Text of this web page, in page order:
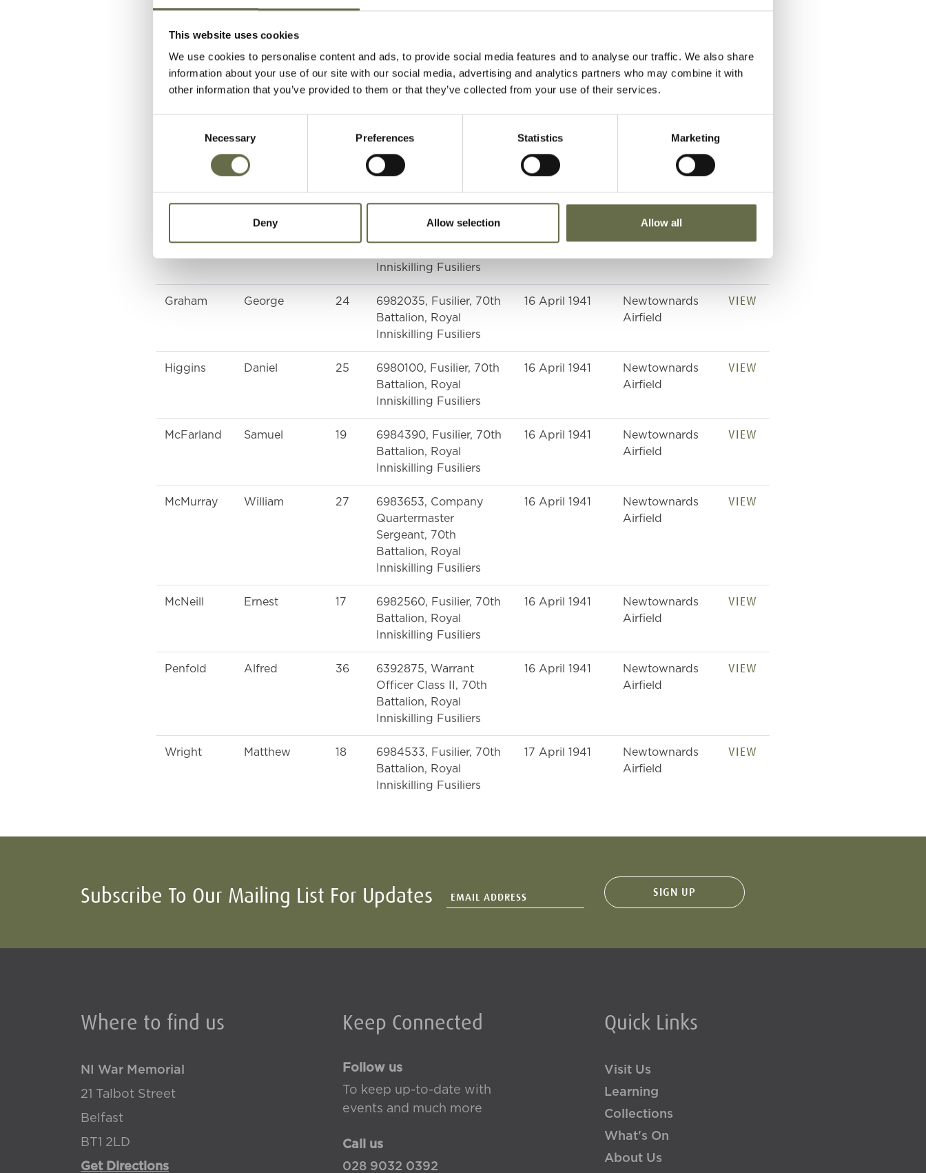
This website uses cookies
We use cookies to personalise content and ads, to provide social media features and to analyse our traffic. We also share
information about your use of our site with our social media, advertising and analytics partners who may combine it with
other information that you’ve provided to them or that they’ve collected from your use of their services.
Necessary Preferences Statistics Marketing
Deny Allow selection Allow all
Inniskilling Fusiliers
Carlisle Alexander 19
6984668, Lance
Battalion, Royal
Inniskilling Fusiliers
16 April 1941
Newtownards
Andrew
6984669, Fusilier, 70th
Inniskilling Fusiliers
16 April 1941
Newtownards
Inniskilling Fusiliers
Graham George 24
6982035, Fusilier, 70th
Battalion, Royal
Inniskilling Fusiliers
16 April 1941
Newtownards
Airfield
VIEW
Higgins Daniel 25
6980100, Fusilier, 70th
Battalion, Royal
Inniskilling Fusiliers
16 April 1941
Newtownards
Airfield
VIEW
McFarland Samuel 19
6984390, Fusilier, 70th
Battalion, Royal
Inniskilling Fusiliers
16 April 1941
Newtownards
Airfield
VIEW
McMurray William 27
6983653, Company
Quartermaster
Sergeant, 70th
Battalion, Royal
Inniskilling Fusiliers
16 April 1941
Newtownards
Airfield
VIEW
McNeill Ernest 17
6982560, Fusilier, 70th
Battalion, Royal
Inniskilling Fusiliers
16 April 1941
Newtownards
Airfield
VIEW
Penfold Alfred 36
6392875, Warrant
Officer Class II, 70th
Battalion, Royal
Inniskilling Fusiliers
16 April 1941
Newtownards
Airfield
VIEW
Wright Matthew 18
6984533, Fusilier, 70th
Battalion, Royal
Inniskilling Fusiliers
17 April 1941
Newtownards
Airfield
VIEW
Subscribe To Our Mailing List For Updates
Where to find us
NI War Memorial
21 Talbot Street
Belfast
BT1 2LD
Get Directions
Keep Connected
Follow us
To keep up-to-date with
events and much more
Call us
028 9032 0392
Quick Links
Visit Us
Learning
Collections
What's On
About Us